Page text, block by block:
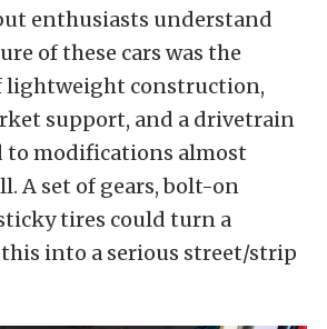
enthusiasts understand
of these cars was the
lightweight construction,
support, and a drivetrain
to modifications almost
A set of gears, bolt-on
tires could turn a
into a serious street/strip